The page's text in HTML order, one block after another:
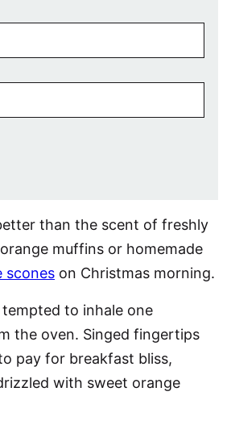
than the scent of freshly
muffins or homemade
scones on Christmas morning.
tempted to inhale one
the oven. Singed fingertips
pay for breakfast bliss,
with sweet orange